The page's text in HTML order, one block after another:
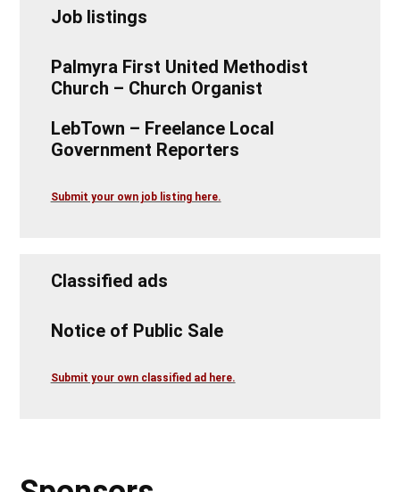
Job listings
Palmyra First United Methodist
Church – Church Organist
LebTown – Freelance Local
Government Reporters
Submit your own job listing here.
Classified ads
Notice of Public Sale
Submit your own classified ad here.